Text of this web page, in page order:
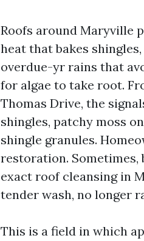
Roofs around Maryville
heat that bakes
overdue-yr rains that
for algae to take root.
Thomas Drive, the
shingles, patchy moss
shingle granules.
restoration. Sometimes,
exact roof cleansing in
tender wash, no longer
This is a field in which